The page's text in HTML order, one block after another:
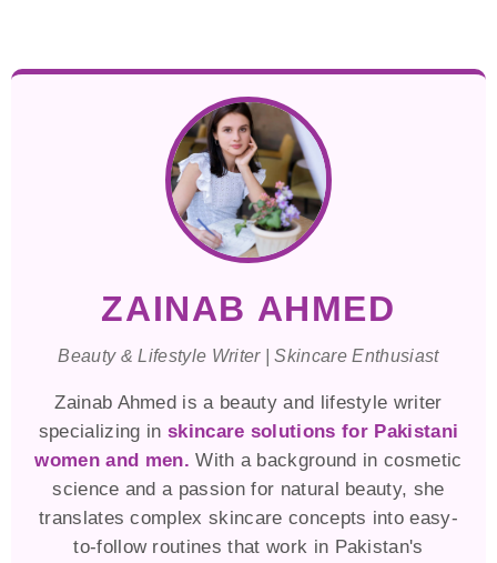
ZAINAB AHMED
Beauty & Lifestyle Writer | Skincare Enthusiast
Zainab Ahmed is a beauty and lifestyle writer
specializing in skincare solutions for Pakistani
women and men. With a background in cosmetic
science and a passion for natural beauty, she
translates complex skincare concepts into easy-
to-follow routines that work in Pakistan's